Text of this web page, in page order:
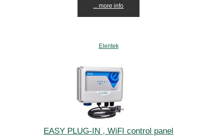
... more info
Elentek
EASY PLUG-IN , WiFI control panel